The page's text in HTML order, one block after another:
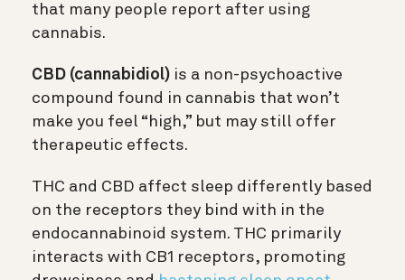
that many people report after using
cannabis.
CBD (cannabidiol) is a non-psychoactive
compound found in cannabis that won’t
make you feel “high,” but may still offer
therapeutic effects.
THC and CBD affect sleep differently based
on the receptors they bind with in the
endocannabinoid system. THC primarily
interacts with CB1 receptors, promoting